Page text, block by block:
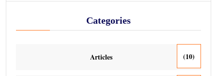
Categories
Articles (10)